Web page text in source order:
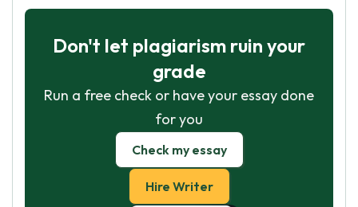
Don't let plagiarism ruin your
grade
Run a free check or have your essay done
for you
Check my essay
Hire Writer